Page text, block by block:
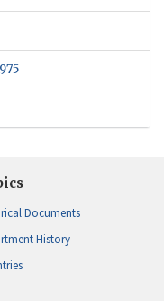
Documents
History